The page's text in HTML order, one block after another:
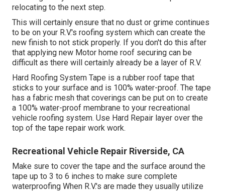
relocating to the next step.
This will certainly ensure that no dust or grime continues
to be on your R.V.'s roofing system which can create the
new finish to not stick properly. If you don't do this after
that applying new Motor home roof securing can be
difficult as there will certainly already be a layer of R.V.
Hard Roofing System Tape is a rubber roof tape that
sticks to your surface and is 100% water-proof. The tape
has a fabric mesh that coverings can be put on to create
a 100% water-proof membrane to your recreational
vehicle roofing system. Use Hard Repair layer over the
top of the tape repair work work.
Recreational Vehicle Repair Riverside, CA
Make sure to cover the tape and the surface around the
tape up to 3 to 6 inches to make sure complete
waterproofing When R.V.'s are made they usually utilize